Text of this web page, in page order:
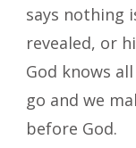
says nothing
revealed, or
God knows
go and we
before God.